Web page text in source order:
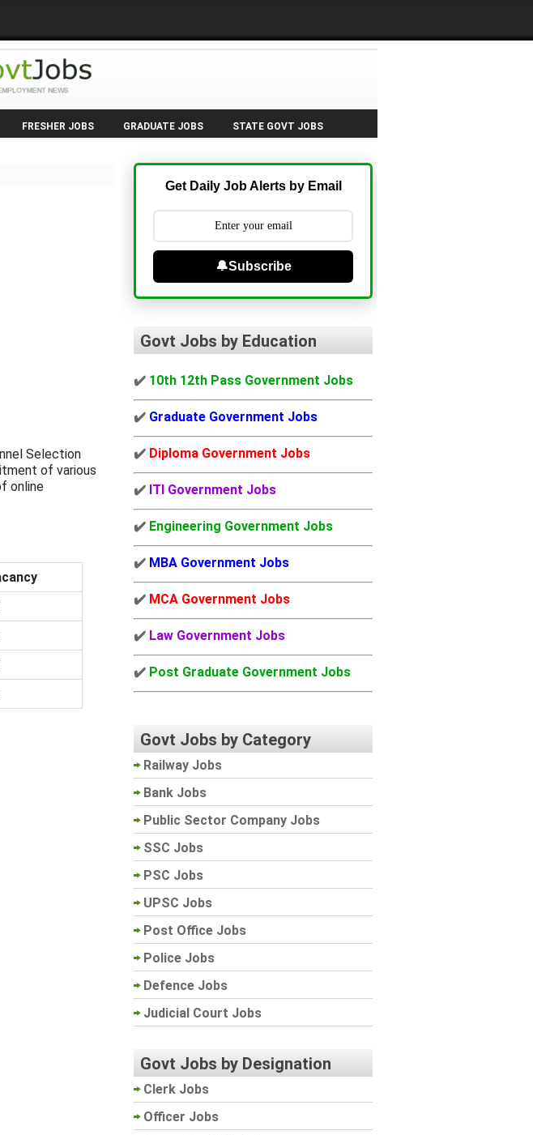
FRESHER JOBS GRADUATE JOBS STATE GOVT JOBS
Selection
of various
online
Get Daily Job Alerts by Email
🔔Subscribe
Govt Jobs by Education
✔️ 10th 12th Pass Government Jobs
✔️ Graduate Government Jobs
✔️ Diploma Government Jobs
✔️ ITI Government Jobs
✔️ Engineering Government Jobs
✔️ MBA Government Jobs
✔️ MCA Government Jobs
✔️ Law Government Jobs
✔️ Post Graduate Government Jobs
Govt Jobs by Category
Railway Jobs
Bank Jobs
Public Sector Company Jobs
SSC Jobs
PSC Jobs
UPSC Jobs
Post Office Jobs
Police Jobs
Defence Jobs
Judicial Court Jobs
Govt Jobs by Designation
Clerk Jobs
Officer Jobs